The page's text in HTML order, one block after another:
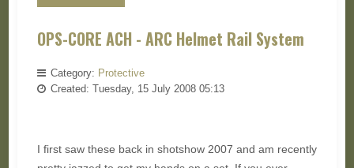
OPS-CORE ACH - ARC Helmet Rail System
Category: Protective
Created: Tuesday, 15 July 2008 05:13
I first saw these back in shotshow 2007 and am recently